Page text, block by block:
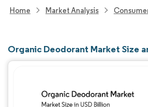
Home Market Analysis
Organic Deodorant Market Size